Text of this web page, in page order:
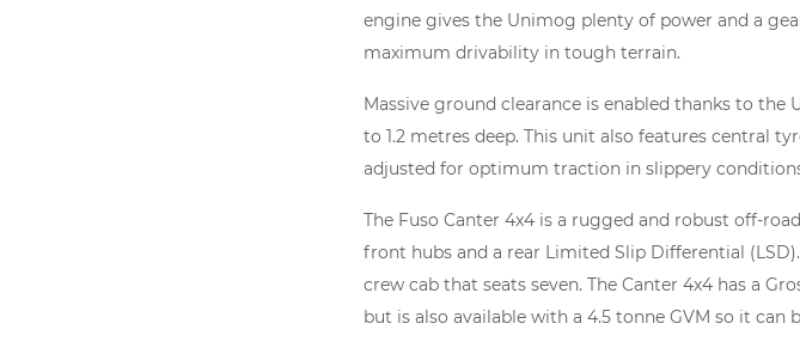
engine gives the Unimog plenty of power and a
maximum drivability in tough terrain.
Massive ground clearance is enabled thanks to
to 1.2 metres deep. This unit also features central
adjusted for optimum traction in slippery
The Fuso Canter 4x4 is a rugged and robust off-
front hubs and a rear Limited Slip Differential
crew cab that seats seven. The Canter 4x4 has a
but is also available with a 4.5 tonne GVM so it can